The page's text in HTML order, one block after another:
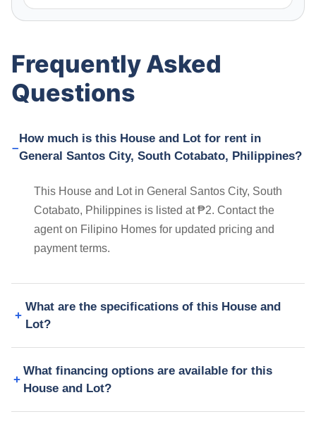
Frequently Asked
Questions
How much is this House and Lot for rent in
General Santos City, South Cotabato, Philippines?
This House and Lot in General Santos City, South
Cotabato, Philippines is listed at ₱2. Contact the
agent on Filipino Homes for updated pricing and
payment terms.
What are the specifications of this House and
Lot?
What financing options are available for this
House and Lot?